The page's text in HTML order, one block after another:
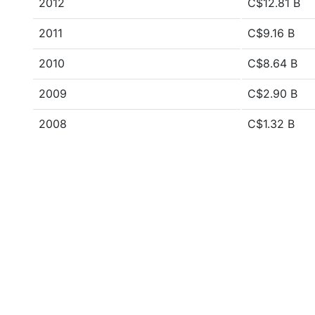
2012 C$12.81 B
2011 C$9.16 B
2010 C$8.64 B
2009 C$2.90 B
2008 C$1.32 B